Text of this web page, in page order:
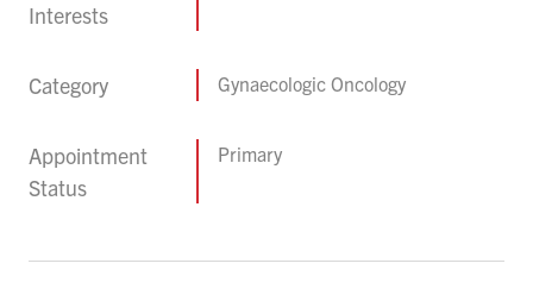
Interests
Category Gynaecologic Oncology
Appointment
Status
Primary